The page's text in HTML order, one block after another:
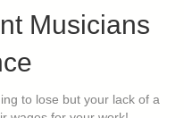
Musicians
to lose but your lack of a